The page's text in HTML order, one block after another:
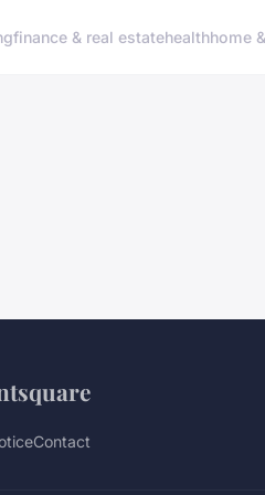
finance & real estatehealthhome
Contact